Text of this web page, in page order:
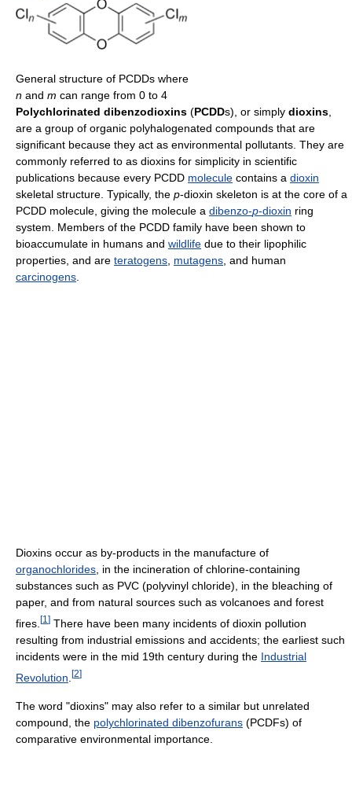
General structure of PCDDs where
n and m can range from 0 to 4
Polychlorinated dibenzodioxins (PCDDs), or simply dioxins,
are a group of organic polyhalogenated compounds that are
significant because they act as environmental pollutants. They are
commonly referred to as dioxins for simplicity in scientific
publications because every PCDD molecule contains a dioxin
skeletal structure. Typically, the p-dioxin skeleton is at the core of a
PCDD molecule, giving the molecule a dibenzo-p-dioxin ring
system. Members of the PCDD family have been shown to
bioaccumulate in humans and wildlife due to their lipophilic
properties, and are teratogens, mutagens, and human
carcinogens.
Dioxins occur as by-products in the manufacture of
organochlorides, in the incineration of chlorine-containing
substances such as PVC (polyvinyl chloride), in the bleaching of
paper, and from natural sources such as volcanoes and forest
fires. [1 ] There have been many incidents of dioxin pollution
resulting from industrial emissions and accidents; the earliest such
incidents were in the mid 19th century during the Industrial
Revolution [2]
The word "dioxins" may also refer to a similar but unrelated
compound, the polychlorinated dibenzofurans (PCDFs) of
comparative environmental importance.